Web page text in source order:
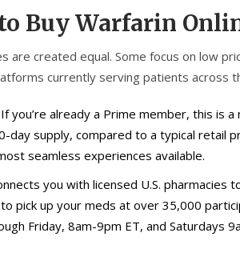
Buy Warfarin
are created equal. Some focus on low
currently serving patients across
If you’re already a Prime member, this is
day supply, compared to a typical retail
seamless experiences available.
you with licensed U.S.
pick up your meds at over 35,000
Friday, 8am-9pm ET, and Saturdays